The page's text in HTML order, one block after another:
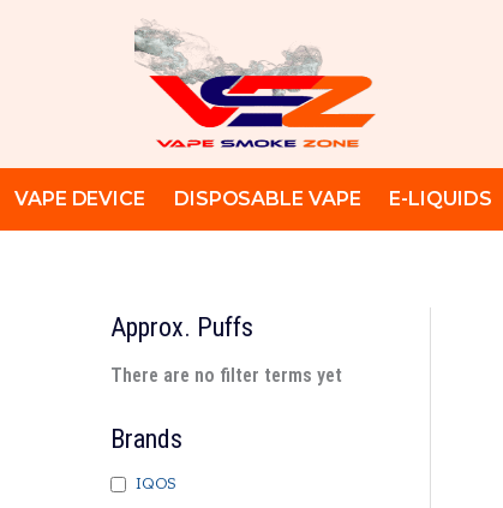
VAPE DEVICE DISPOSABLE VAPE E-LIQUIDS
Approx. Puffs
There are no filter terms yet
Brands
IQOS